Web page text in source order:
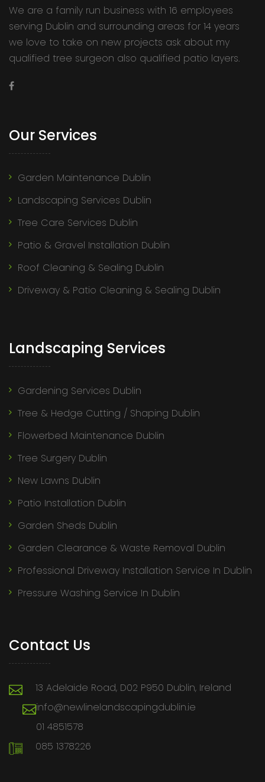
We are a family run business with 16 employees
serving Dublin and surrounding areas for 14 years
we love to take on new projects ask about my
qualified tree surgeon also qualified patio layers.
Our Services
Garden Maintenance Dublin
Landscaping Services Dublin
Tree Care Services Dublin
Patio & Gravel Installation Dublin
Roof Cleaning & Sealing Dublin
Driveway & Patio Cleaning & Sealing Dublin
Landscaping Services
Gardening Services Dublin
Tree & Hedge Cutting / Shaping Dublin
Flowerbed Maintenance Dublin
Tree Surgery Dublin
New Lawns Dublin
Patio Installation Dublin
Garden Sheds Dublin
Garden Clearance & Waste Removal Dublin
Professional Driveway Installation Service In Dublin
Pressure Washing Service In Dublin
Contact Us
13 Adelaide Road, D02 P950 Dublin, Ireland
info@newlinelandscapingdublin.ie
01 4851578
085 1378226